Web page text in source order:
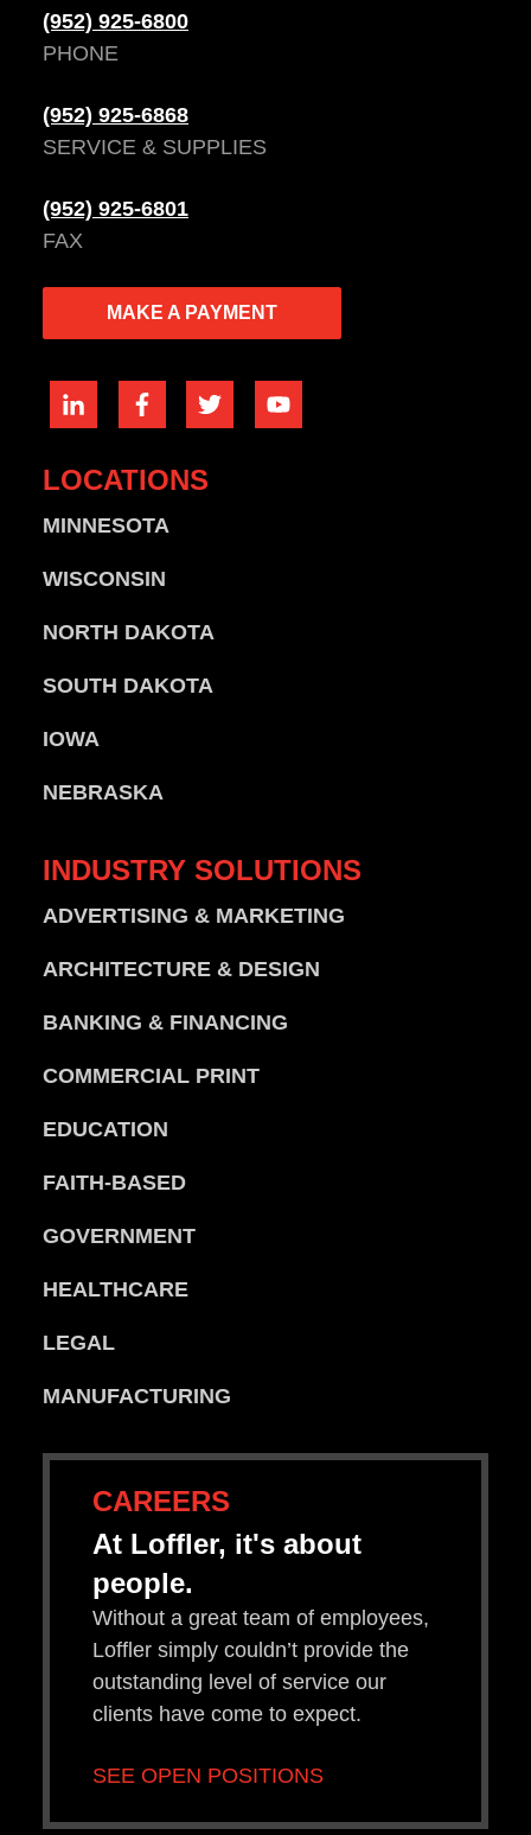
(952) 925-6800
PHONE
(952) 925-6868
SERVICE & SUPPLIES
(952) 925-6801
FAX
MAKE A PAYMENT
LOCATIONS
MINNESOTA
WISCONSIN
NORTH DAKOTA
SOUTH DAKOTA
IOWA
NEBRASKA
INDUSTRY SOLUTIONS
ADVERTISING & MARKETING
ARCHITECTURE & DESIGN
BANKING & FINANCING
COMMERCIAL PRINT
EDUCATION
FAITH-BASED
GOVERNMENT
HEALTHCARE
LEGAL
MANUFACTURING
CAREERS
At Loffler, it's about
people.
Without a great team of employees,
Loffler simply couldn’t provide the
outstanding level of service our
clients have come to expect.
SEE OPEN POSITIONS